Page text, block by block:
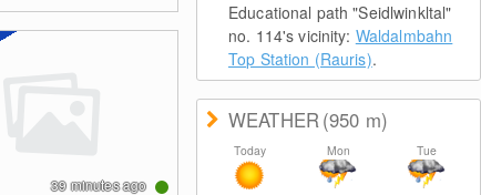
39 minutes ago
Educational path "Seidlwinkltal"
no. 114's vicinity: Waldalmbahn
Top Station (Rauris).
WEATHER(950 m)
Today Mon Tue